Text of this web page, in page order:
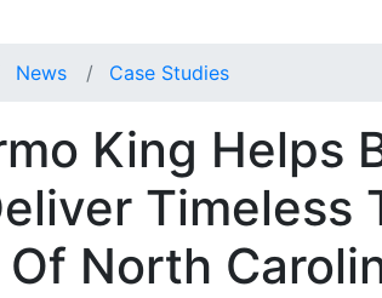
News Case Studies
King Helps
Timeless
Of North